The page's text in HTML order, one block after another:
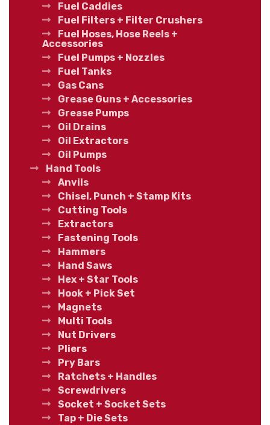
Fuel Caddies
Fuel Filters + Filter Crushers
Fuel Hoses, Hose Reels +
Accessories
Fuel Pumps + Nozzles
Fuel Tanks
Gas Cans
Grease Guns + Accessories
Grease Pumps
Oil Drains
Oil Extractors
Oil Pumps
Hand Tools
Anvils
Chisel, Punch + Stamp Kits
Cutting Tools
Extractors
Fastening Tools
Hammers
Hand Saws
Hex + Star Tools
Hook + Pick Set
Magnets
Multi Tools
Nut Drivers
Pliers
Pry Bars
Ratchets + Handles
Screwdrivers
Socket + Socket Sets
Tap + Die Sets